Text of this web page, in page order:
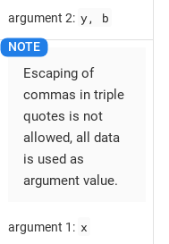
argument 2: y, b
Escaping of
commas in triple
quotes is not
allowed, all data
is used as
argument value.
argument 1: x